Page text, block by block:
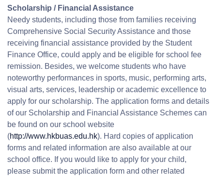
Scholarship / Financial Assistance
Needy students, including those from families receiving
Comprehensive Social Security Assistance and those
receiving financial assistance provided by the Student
Finance Office, could apply and be eligible for school fee
remission. Besides, we welcome students who have
noteworthy performances in sports, music, performing arts,
visual arts, services, leadership or academic excellence to
apply for our scholarship. The application forms and details
of our Scholarship and Financial Assistance Schemes can
be found on our school website
(http://www.hkbuas.edu.hk). Hard copies of application
forms and related information are also available at our
school office. If you would like to apply for your child,
please submit the application form and other related